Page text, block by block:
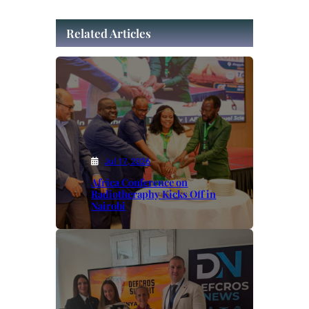
Related Articles
Jul 17, 2026
Africa Conference on
Radiotheraphy Kicks Off in
Nairobi